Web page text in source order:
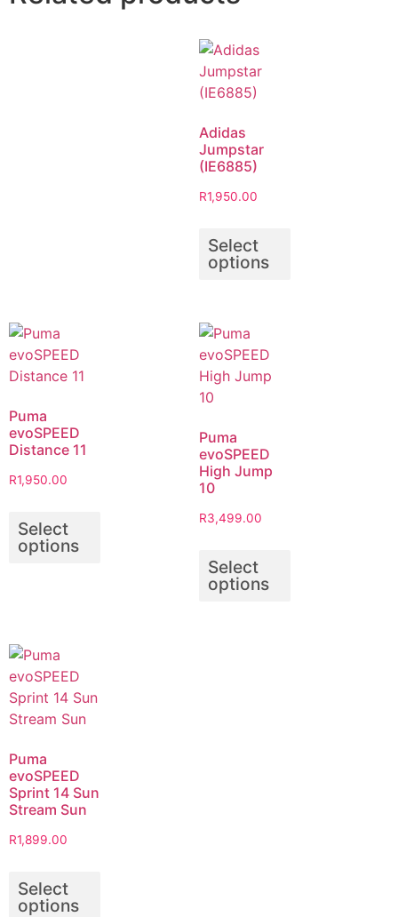
Adidas
Jumpstar
(IE6885)
R1,950.00
Select
options
Puma
evoSPEED
Distance 11
R1,950.00
Select
options
Puma
evoSPEED
High Jump
10
R3,499.00
Select
options
Puma
evoSPEED
Sprint 14 Sun
Stream Sun
R1,899.00
Select
options